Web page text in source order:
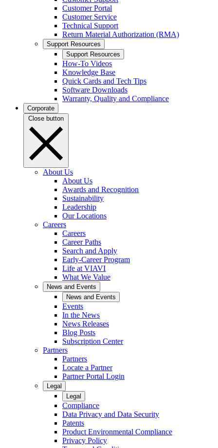
Customer Portal
Customer Service
Technical Support
Return Material Authorization (RMA)
Support Resources
Support Resources
How-To Videos
Knowledge Base
Quick Cards and Tech Tips
Software Downloads
Warranty, Quality and Compliance
Corporate
Close button
About Us
About Us
Awards and Recognition
Sustainability
Leadership
Our Locations
Careers
Careers
Career Paths
Search and Apply
Early-Career Program
Life at VIAVI
What We Value
News and Events
News and Events
Events
In the News
News Releases
Blog Posts
Subscription Center
Partners
Partners
Locate a Partner
Partner Portal Login
Legal
Legal
Compliance
Data Privacy and Data Security
Patents
Product Environmental Compliance
Privacy Policy